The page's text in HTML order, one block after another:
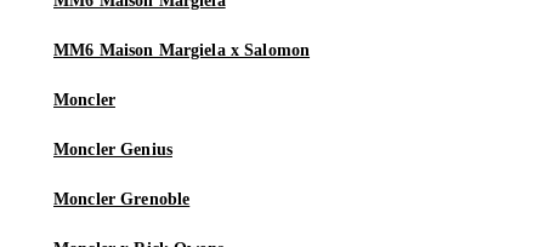
MM6 Maison Margiela x Salomon
Moncler
Moncler Genius
Moncler Grenoble